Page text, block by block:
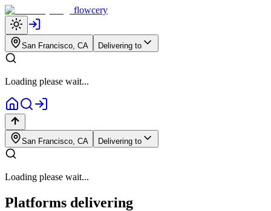
flowcery
San Francisco, CA Delivering to
Loading please wait...
San Francisco, CA Delivering to
Loading please wait...
Platforms delivering